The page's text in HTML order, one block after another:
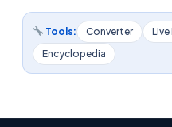
Tools: Converter
Encyclopedia